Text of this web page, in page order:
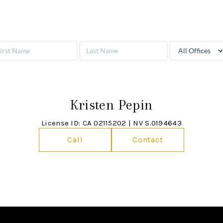
Kristen Pepin
License ID: CA 02115202 | NV S.0194643
Call Contact